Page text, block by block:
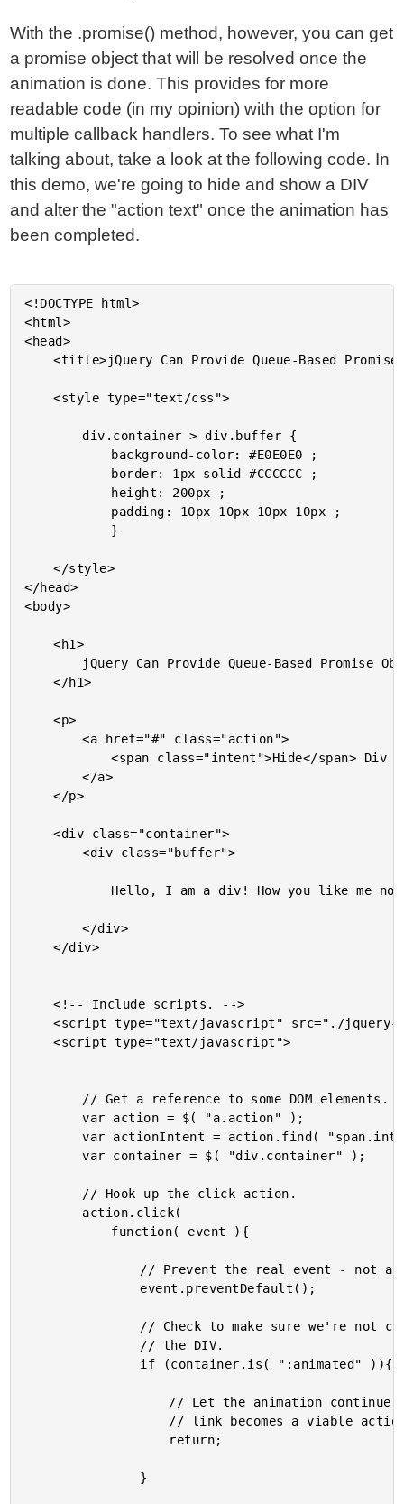
With the .promise() method, however, you can get
a promise object that will be resolved once the
animation is done. This provides for more
readable code (in my opinion) with the option for
multiple callback handlers. To see what I'm
talking about, take a look at the following code. In
this demo, we're going to hide and show a DIV
and alter the "action text" once the animation has
been completed.
<!DOCTYPE html>
<html>
<head>
	<title>jQuery Can Provide Queue-Based Promise Objects</title>
	<style type="text/css">
		div.container > div.buffer {
	</style>
</head>
<body>
	<h1>
	</h1>
	<p>
		<a href="#" class="action">
			<span class="intent">Hide</span> Div
		</a>
	</p>
	<div class="container">
		<div class="buffer">
		</div>
	</div>
	<!-- Include scripts. -->
	<script type="text/javascript" src="./jquery-1.6.4.js"></script>
	<script type="text/javascript">
		var action = $( "a.action" );
		var actionIntent = action.find( "span.intent" );
		var container = $( "div.container" );